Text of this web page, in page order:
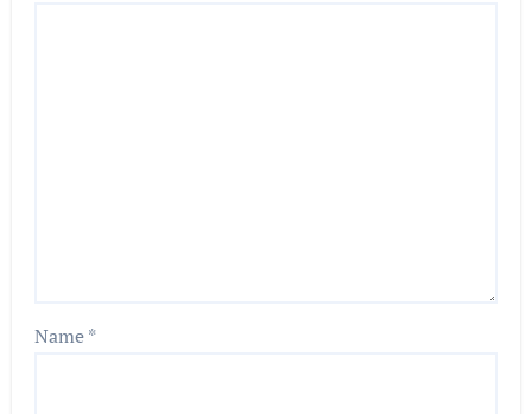
Name*